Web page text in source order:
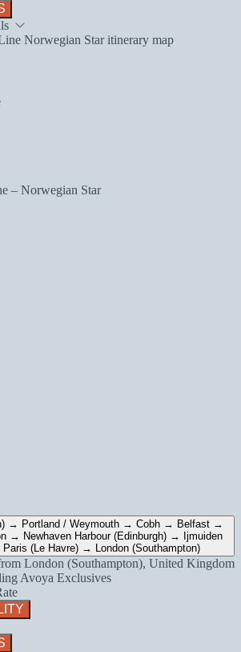
– Norwegian Star
→ Portland / Weymouth → Cobh → Belfast →
→ Newhaven Harbour (Edinburgh) → Ijmuiden
(Le Havre) → London (Southampton)
London (Southampton), United Kingdom
Avoya Exclusives